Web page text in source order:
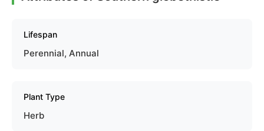
Lifespan
Perennial, Annual
Plant Type
Herb